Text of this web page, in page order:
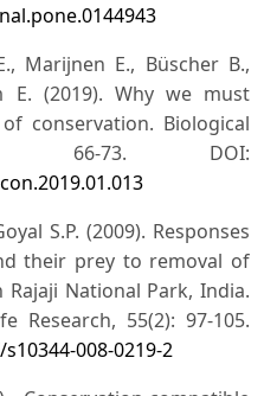
Marijnen E., Büscher B.,
E. (2019). Why we must
conservation. Biological
66-73. DOI:
S.P. (2009). Responses
their prey to removal of
National Park, India.
Research, 55(2): 97-105.
008-0219-2